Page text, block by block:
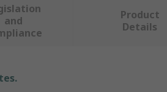
and
Product
Details